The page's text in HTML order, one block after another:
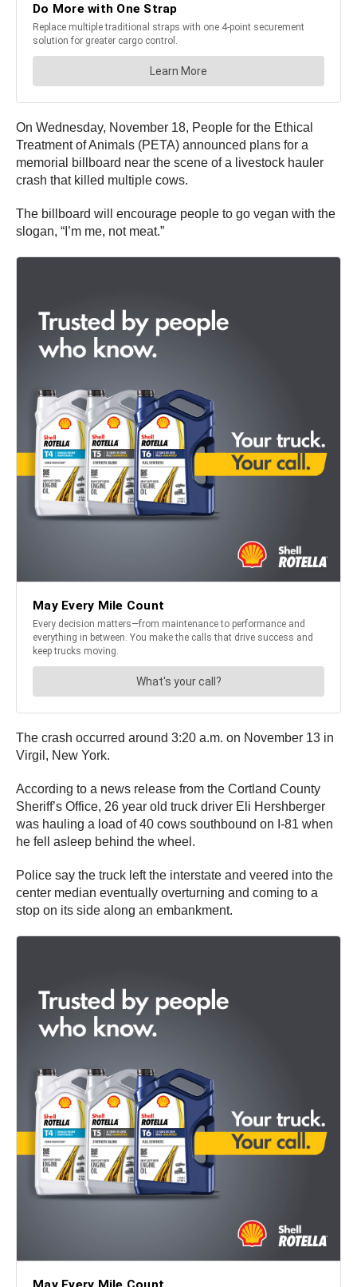
On Wednesday, November 18, People for the Ethical
Treatment of Animals (PETA) announced plans for a
memorial billboard near the scene of a livestock hauler
crash that killed multiple cows.
The billboard will encourage people to go vegan with the
slogan, “I’m me, not meat.”
The crash occurred around 3:20 a.m. on November 13 in
Virgil, New York.
According to a news release from the Cortland County
Sheriff’s Office, 26 year old truck driver Eli Hershberger
was hauling a load of 40 cows southbound on I-81 when
he fell asleep behind the wheel.
Police say the truck left the interstate and veered into the
center median eventually overturning and coming to a
stop on its side along an embankment.